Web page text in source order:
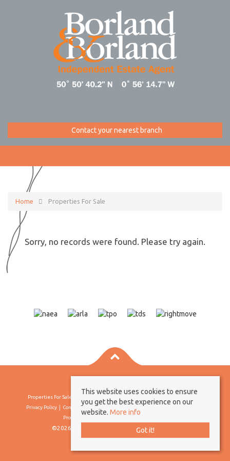
Contact your nearest branch
Home Properties For Sale
Sorry, no records were found. Please try again.
Properties For Sale By Region
Privacy Policy
Complaints Procedure
Client Money Protection Certificate
Propertymark Conduct & Membership Rules
©2026 Borland & Borland. All rights reserved
This website uses cookies to ensure
you get the best experience on our
website. More info
Got it!